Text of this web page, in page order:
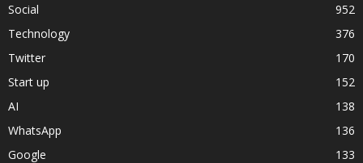
Social
952
Technology
376
Twitter
170
Start up
152
AI
138
WhatsApp
136
Google
133